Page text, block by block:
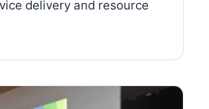
delivery and resource